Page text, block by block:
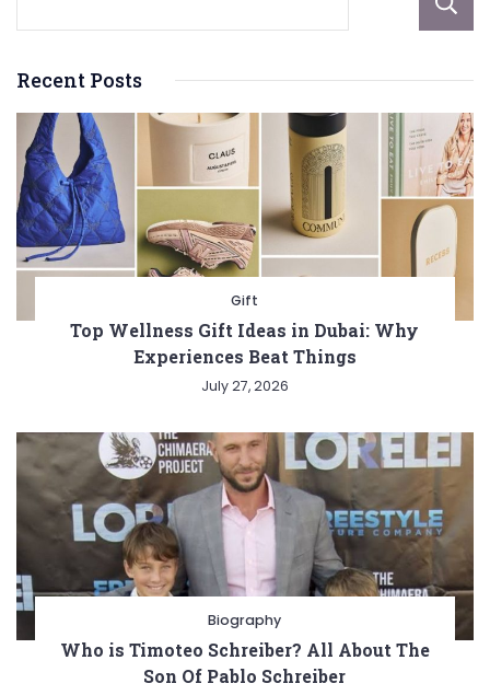
Recent Posts
Gift
Top Wellness Gift Ideas in Dubai: Why
Experiences Beat Things
July 27, 2026
Biography
Who is Timoteo Schreiber? All About The
Son Of Pablo Schreiber